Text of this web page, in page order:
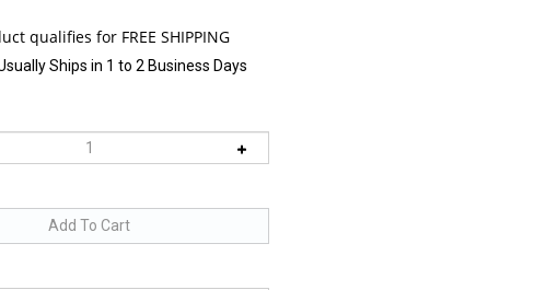
Ships in 1 to 2 Business Days